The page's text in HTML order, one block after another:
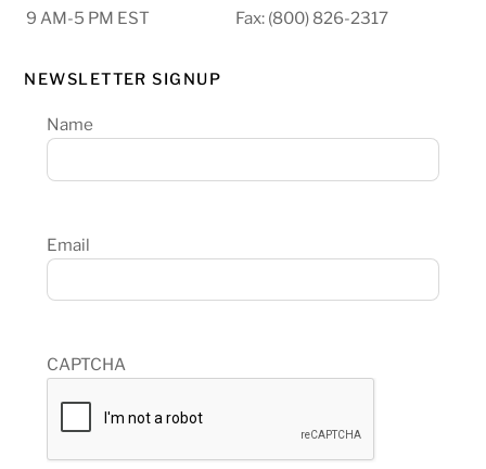
9 AM-5 PM EST
Fax: (800) 826-2317
NEWSLETTER SIGNUP
Name
Email
CAPTCHA